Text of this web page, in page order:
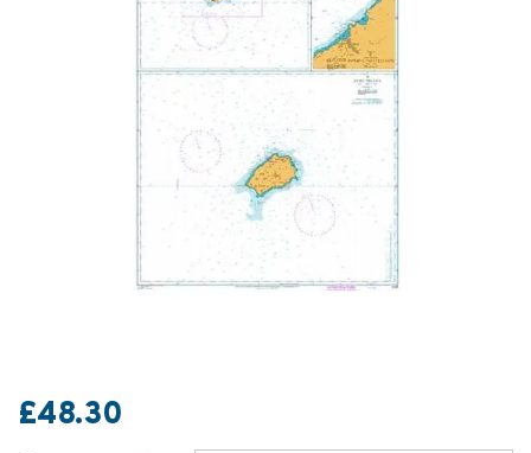
£48.30